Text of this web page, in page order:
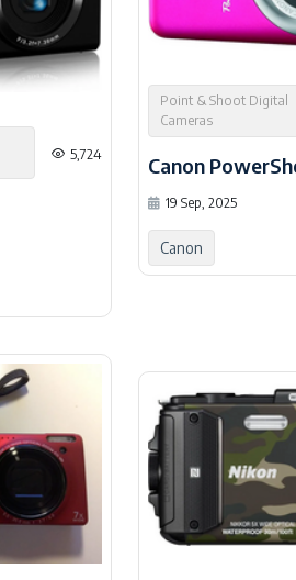
5,724
Point & Shoot Digital
Cameras
Canon
19 Sep, 2025
Canon